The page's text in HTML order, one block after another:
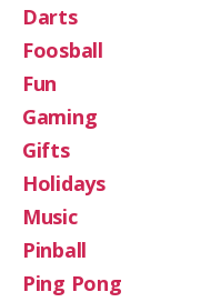
Darts
Foosball
Fun
Gaming
Gifts
Holidays
Music
Pinball
Ping Pong